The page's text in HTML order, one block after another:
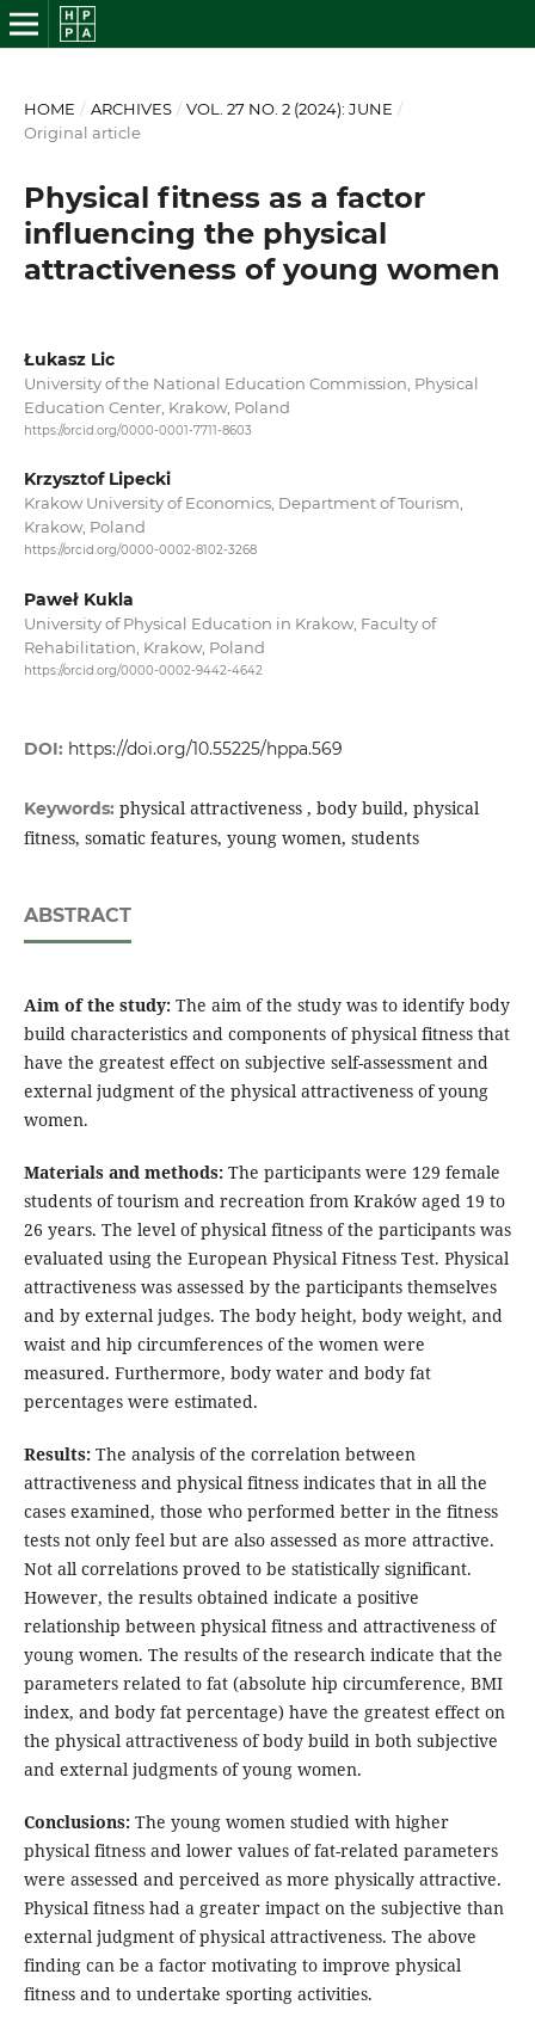
HOME / ARCHIVES / VOL. 27 NO. 2 (2024): JUNE /
Original article
Physical fitness as a factor
influencing the physical
attractiveness of young women
Łukasz Lic
University of the National Education Commission, Physical
Education Center, Krakow, Poland
https://orcid.org/0000-0001-7711-8603
Krzysztof Lipecki
Krakow University of Economics, Department of Tourism,
Krakow, Poland
https://orcid.org/0000-0002-8102-3268
Paweł Kukla
University of Physical Education in Krakow, Faculty of
Rehabilitation, Krakow, Poland
https://orcid.org/0000-0002-9442-4642
DOI: https://doi.org/10.55225/hppa.569
Keywords: physical attractiveness , body build, physical
fitness, somatic features, young women, students
ABSTRACT
Aim of the study:The aim of the study was to identify body
build characteristics and components of physical fitness that
have the greatest effect on subjective self-assessment and
external judgment of the physical attractiveness of young
women.
Materials and methods: The participants were 129 female
students of tourism and recreation from Kraków aged 19 to
26 years. The level of physical fitness of the participants was
evaluated using the European Physical Fitness Test. Physical
attractiveness was assessed by the participants themselves
and by external judges. The body height, body weight, and
waist and hip circumferences of the women were
measured. Furthermore, body water and body fat
percentages were estimated.
Results:The analysis of the correlation between
attractiveness and physical fitness indicates that in all the
cases examined, those who performed better in the fitness
tests not only feel but are also assessed as more attractive.
Not all correlations proved to be statistically significant.
However, the results obtained indicate a positive
relationship between physical fitness and attractiveness of
young women. The results of the research indicate that the
parameters related to fat (absolute hip circumference, BMI
index, and body fat percentage) have the greatest effect on
the physical attractiveness of body build in both subjective
and external judgments of young women.
Conclusions:The young women studied with higher
physical fitness and lower values of fat-related parameters
were assessed and perceived as more physically attractive.
Physical fitness had a greater impact on the subjective than
external judgment of physical attractiveness. The above
finding can be a factor motivating to improve physical
fitness and to undertake sporting activities.